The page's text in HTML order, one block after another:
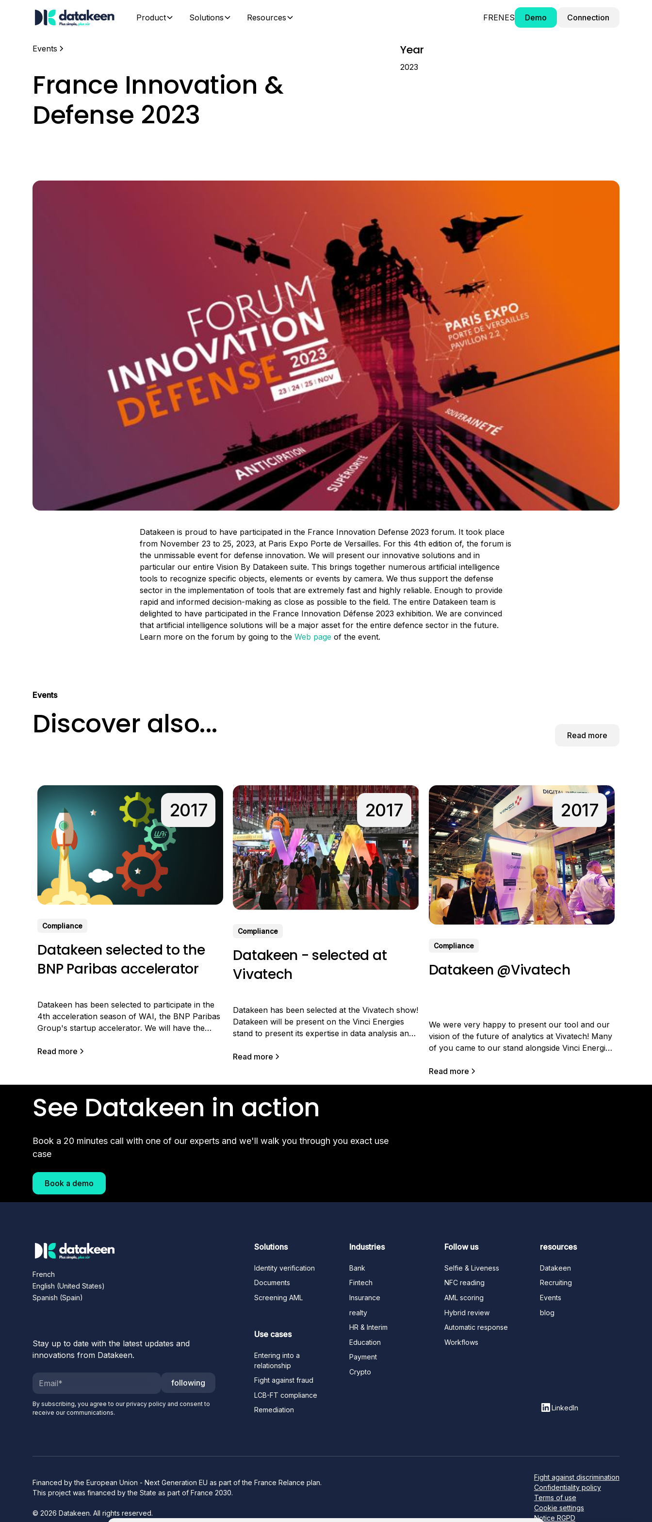
Product Solutions Resources FRENES Demo Connection
Events
France Innovation &
Defense 2023
Year
2023
Datakeen is proud to have participated in the France Innovation Defense 2023 forum. It took place
from November 23 to 25, 2023, at Paris Expo Porte de Versailles. For this 4th edition of, the forum is
the unmissable event for defense innovation. We will present our innovative solutions and in
particular our entire Vision By Datakeen suite. This brings together numerous artificial intelligence
tools to recognize specific objects, elements or events by camera. We thus support the defense
sector in the implementation of tools that are extremely fast and highly reliable. Enough to provide
rapid and informed decision-making as close as possible to the field. The entire Datakeen team is
delighted to have participated in the France Innovation Défense 2023 exhibition. We are convinced
that artificial intelligence solutions will be a major asset for the entire defence sector in the future.
Learn more on the forum by going to the Web page of the event.
Events
Discover also... Read more
2017
Compliance
Datakeen selected to the
BNP Paribas accelerator
Datakeen has been selected to participate in the
4th acceleration season of WAI, the BNP Paribas
Group's startup accelerator. We will have the
subsidiary that provides long-term rental of
the world and
Read more
2017
Compliance
Datakeen - selected at
Vivatech
Datakeen has been selected at the Vivatech show!
Datakeen will be present on the Vinci Energies
stand to present its expertise in data analysis and
challenge. VINCI Energies, a player in major
Read more
2017
Compliance
Datakeen @Vivatech
We were very happy to present our tool and our
vision of the future of analytics at Vivatech! Many
of you came to our stand alongside Vinci Energie
tell us about your needs. Still in limited beta (you
can
Read more
See Datakeen in action
Book a 20 minutes call with one of our experts and we'll walk you through you exact use
case
Book a demo
French
English (United States)
Spanish (Spain)
Stay up to date with the latest updates and
innovations from Datakeen.
following
By subscribing, you agree to our privacy policy and consent to
receive our communications.
Solutions
Identity verification
Documents
Screening AML
Use cases
Entering into a
relationship
Fight against fraud
LCB-FT compliance
Remediation
Industries
Bank
Fintech
Insurance
realty
HR & Interim
Education
Payment
Crypto
Follow us
Selfie & Liveness
NFC reading
AML scoring
Hybrid review
Automatic response
Workflows
resources
Datakeen
Recruiting
Events
blog
LinkedIn
Financed by the European Union - Next Generation EU as part of the France Relance plan.
This project was financed by the State as part of France 2030.
© 2026 Datakeen. All rights reserved.
Fight against discrimination
Confidentiality policy
Terms of use
Cookie settings
Notice RGPD